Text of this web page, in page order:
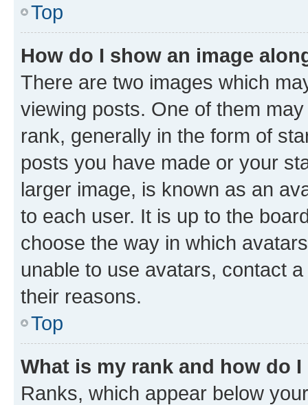
Top
How do I show an image
There are two images which
viewing posts. One of them
rank, generally in the form of
posts you have made or your
larger image, is known as an
to each user. It is up to the
choose the way in which
unable to use avatars, contact
their reasons.
Top
What is my rank and how do
Ranks, which appear below